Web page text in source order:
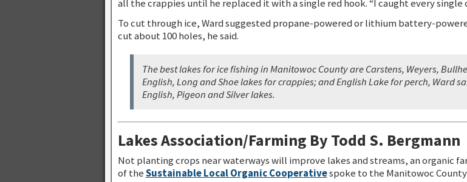
all the crappies until he replaced it with a single red hook. “I caught every
To cut through ice, Ward suggested propane-powered or lithium battery-
cut about 100 holes, he said.
The best lakes for ice fishing in Manitowoc County are Carstens, Weyers,
English, Long and Shoe lakes for crappies; and English Lake for perch, Ward
English, Pigeon and Silver lakes.
Lakes Association/Farming By Todd S. Bergmann
Not planting crops near waterways will improve lakes and streams, an organic
of theSustainable Local Organic Cooperativespoke to the Manitowoc County